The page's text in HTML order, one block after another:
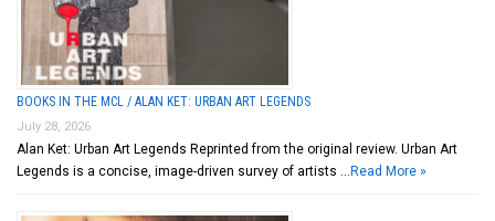
BOOKS IN THE MCL / ALAN KET: URBAN ART LEGENDS
July 28, 2026
Alan Ket: Urban Art Legends Reprinted from the original review. Urban Art
Legends is a concise, image-driven survey of artists … Read More »